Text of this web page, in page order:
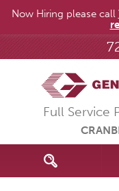
Full Service
Now Hiring please call